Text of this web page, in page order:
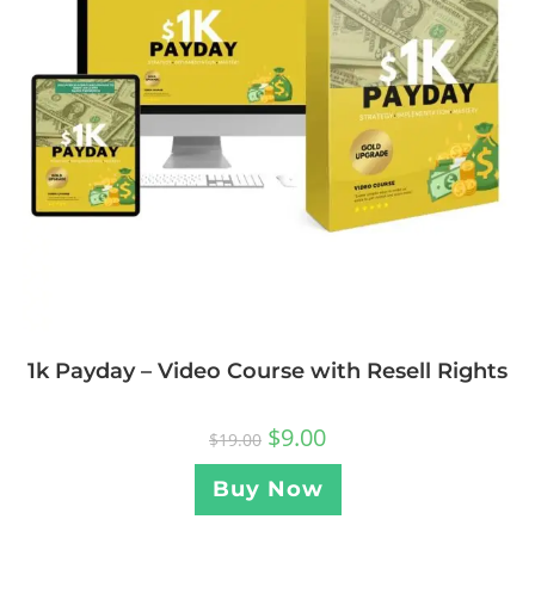
1k Payday – Video Course with Resell Rights
$19.00 $9.00
Buy Now